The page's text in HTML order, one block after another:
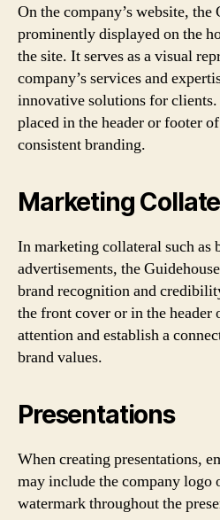
On the company’s website,
prominently displayed on the
the site. It serves as a visual
company’s services and
innovative solutions for
placed in the header or footer
consistent branding.
Marketing
In marketing collateral such as
advertisements, the
brand recognition and
the front cover or in the header
attention and establish a
brand values.
Presentations
When creating presentations,
may include the company logo
watermark throughout the